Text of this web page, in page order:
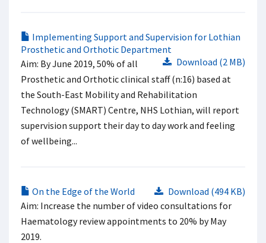
Implementing Support and Supervision for Lothian
Prosthetic and Orthotic Department
Download (2 MB)
Aim: By June 2019, 50% of all
Prosthetic and Orthotic clinical staff (n:16) based at
the South-East Mobility and Rehabilitation
Technology (SMART) Centre, NHS Lothian, will report
supervision support their day to day work and feeling
of wellbeing...
On the Edge of the World
Download (494 KB)
Aim: Increase the number of video consultations for
Haematology review appointments to 20% by May
2019.